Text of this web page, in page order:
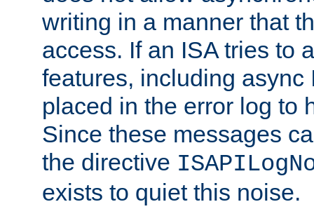
writing in a manner that
access. If an ISA tries to
features, including async
placed in the error log to
Since these messages
the directive
exists to quiet this noise.